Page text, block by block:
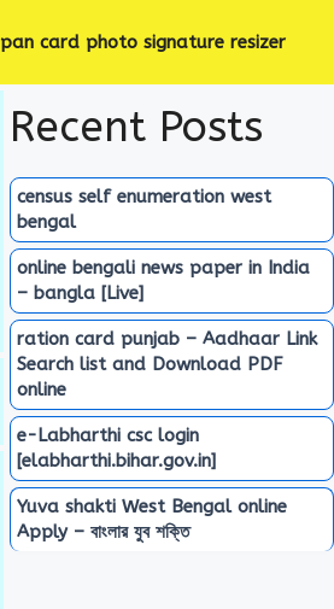
pan card photo signature resizer
Recent Posts
census self enumeration west
bengal
online bengali news paper in India
– bangla [Live]
ration card punjab – Aadhaar Link
Search list and Download PDF
online
e-Labharthi csc login
[elabharthi.bihar.gov.in]
Yuva shakti West Bengal online
Apply – বাংলার যুব শক্তি